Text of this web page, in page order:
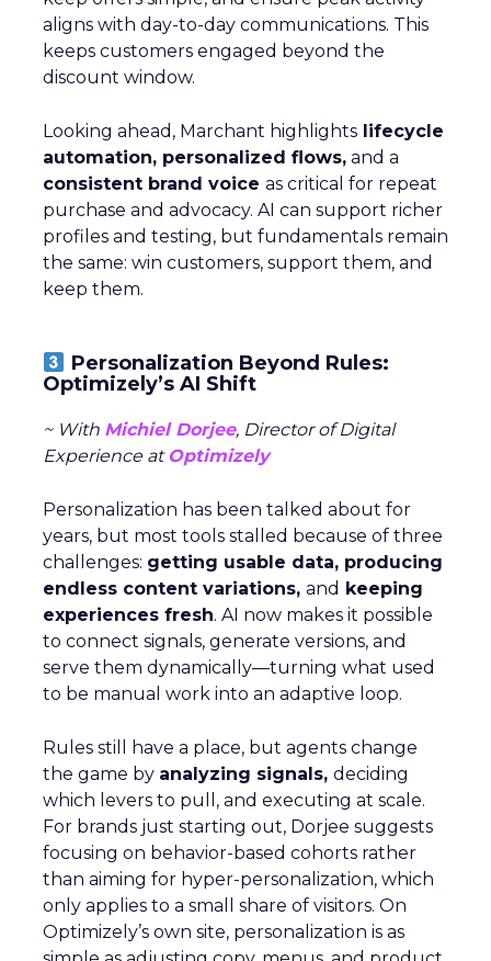
aligns with day-to-day communications. This
keeps customers engaged beyond the
discount window.
Looking ahead, Marchant highlights lifecycle
automation, personalized flows, and a
consistent brand voice as critical for repeat
purchase and advocacy. AI can support richer
profiles and testing, but fundamentals remain
the same: win customers, support them, and
keep them.
Personalization Beyond Rules:
Optimizely’s AI Shift
~ With Michiel Dorjee, Director of Digital
Experience at Optimizely
Personalization has been talked about for
years, but most tools stalled because of three
challenges: getting usable data, producing
endless content variations, and keeping
experiences fresh. AI now makes it possible
to connect signals, generate versions, and
serve them dynamically—turning what used
to be manual work into an adaptive loop.
Rules still have a place, but agents change
the game by analyzing signals, deciding
which levers to pull, and executing at scale.
For brands just starting out, Dorjee suggests
focusing on behavior-based cohorts rather
than aiming for hyper-personalization, which
only applies to a small share of visitors. On
Optimizely’s own site, personalization is as